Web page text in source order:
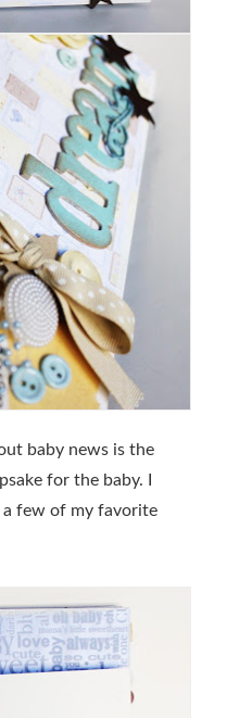
baby news is the
for the baby. I
few of my favorite